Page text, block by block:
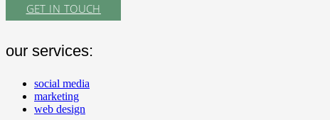
GET IN TOUCH
our services:
social media
marketing
web design